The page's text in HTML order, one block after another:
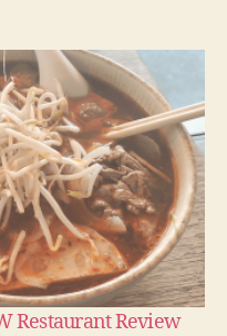
Restaurant Review